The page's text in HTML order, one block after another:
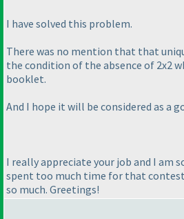
I have solved this problem.
There was no mention that that
the condition of the absence of 2x2
booklet.
And I hope it will be considered as a
I really appreciate your job and I am
spent too much time for that
so much. Greetings!